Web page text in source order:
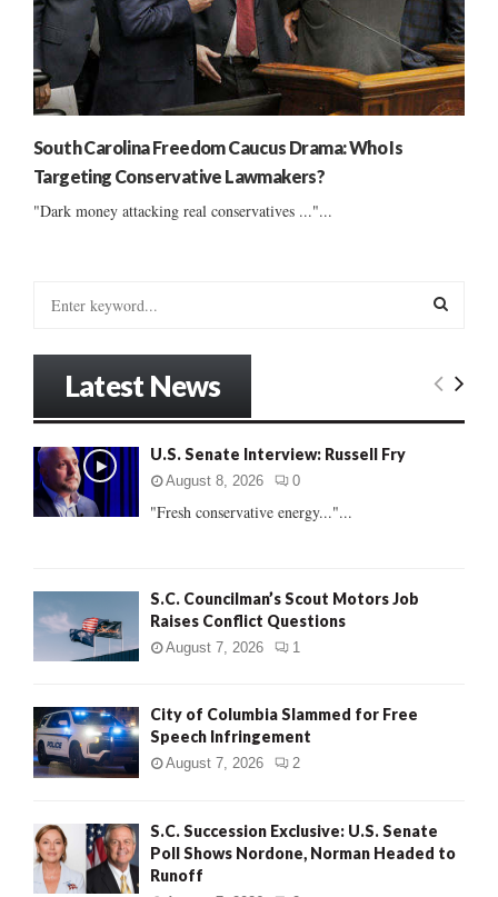
South Carolina Freedom Caucus Drama: Who Is
Targeting Conservative Lawmakers?
"Dark money attacking real conservatives ..."...
o
r
:
E
Latest News
U.S. Senate Interview: Russell Fry
August 8, 2026 0
"Fresh conservative energy..."...
S.C. Councilman’s Scout Motors Job
Raises Conflict Questions
August 7, 2026 1
City of Columbia Slammed for Free
Speech Infringement
August 7, 2026 2
S.C. Succession Exclusive: U.S. Senate
Poll Shows Nordone, Norman Headed to
Runoff